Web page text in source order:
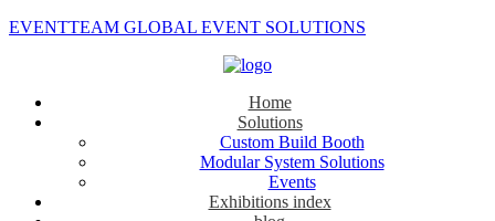
EVENTTEAM GLOBAL EVENT SOLUTIONS
Home
Solutions
Custom Build Booth
Modular System Solutions
Events
Exhibitions index